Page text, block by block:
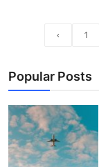
‹ 1
Popular Posts